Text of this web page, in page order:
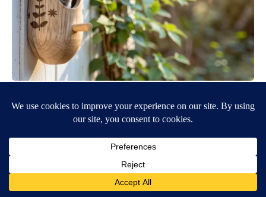
Ribili
BE PART OF THE CONVERSATION
KTVZ is committed to providing a forum for civil and
constructive conversation.